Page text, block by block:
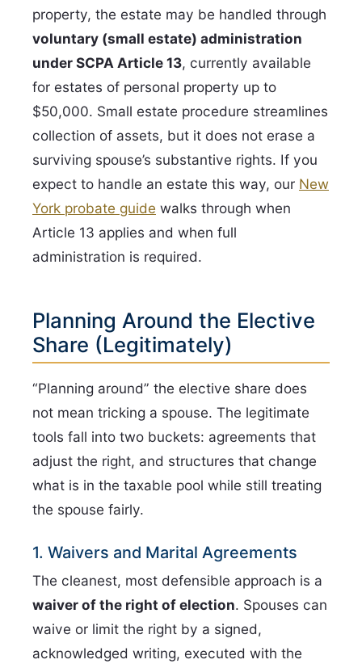
property, the estate may be handled through
voluntary (small estate) administration
under SCPA Article 13, currently available
for estates of personal property up to
$50,000. Small estate procedure streamlines
collection of assets, but it does not erase a
surviving spouse’s substantive rights. If you
expect to handle an estate this way, our New
York probate guide walks through when
Article 13 applies and when full
administration is required.
Planning Around the Elective
Share (Legitimately)
“Planning around” the elective share does
not mean tricking a spouse. The legitimate
tools fall into two buckets: agreements that
adjust the right, and structures that change
what is in the taxable pool while still treating
the spouse fairly.
1. Waivers and Marital Agreements
The cleanest, most defensible approach is a
waiver of the right of election. Spouses can
waive or limit the right by a signed,
acknowledged writing, executed with the